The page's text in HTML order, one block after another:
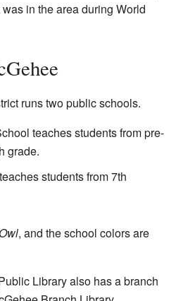
in the area during World
runs two public schools.
teaches students from pre-
grade.
students from 7th
Owl, and the school colors are
Library also has a branch